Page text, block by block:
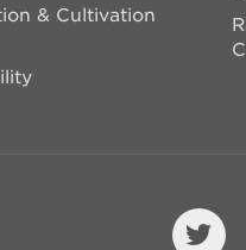
& Cultivation